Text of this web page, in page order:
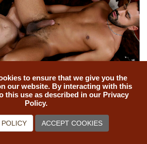
Mika Ayden, Sunny Mike
(4.79) 19 votes
to ensure that we give you the
our website. By interacting with this
this use as described in our Privacy
Policy.
POLICY ACCEPT COOKIES